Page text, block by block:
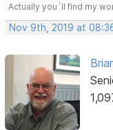
Actually you´ll find my
Nov 9th, 2019 at